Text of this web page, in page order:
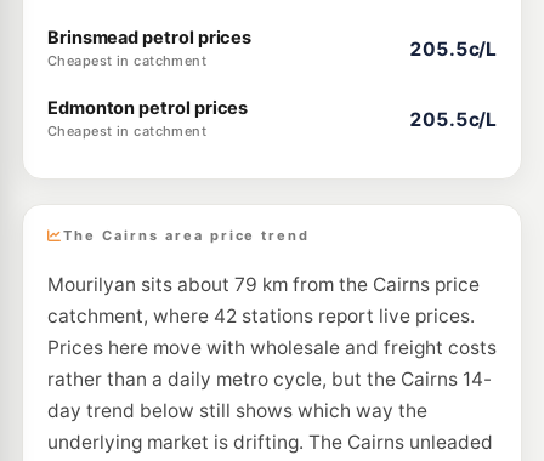
Brinsmead petrol prices
Cheapest in catchment
205.5c/L
Edmonton petrol prices
Cheapest in catchment
205.5c/L
The Cairns area price trend
Mourilyan sits about 79 km from the Cairns price
catchment, where 42 stations report live prices.
Prices here move with wholesale and freight costs
rather than a daily metro cycle, but the Cairns 14-
day trend below still shows which way the
underlying market is drifting. The Cairns unleaded